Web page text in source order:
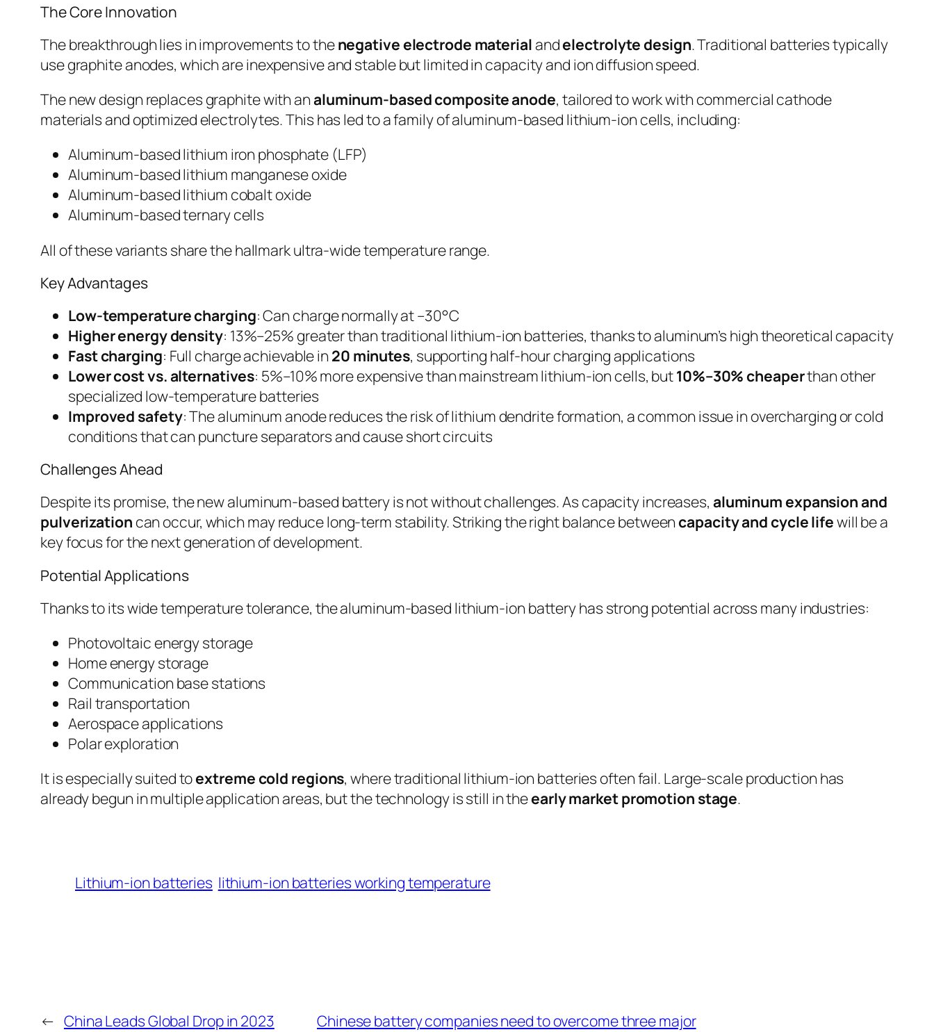
The Core Innovation
The breakthrough lies in improvements to thenegative electrode materialandelectrolyte design. Traditional batteries typically
use graphite anodes, which are inexpensive and stable but limited in capacity and ion diffusion speed.
The new design replaces graphite with analuminum-based composite anode, tailored to work with commercial cathode
materials and optimized electrolytes. This has led to a family of aluminum-based lithium-ion cells, including:
Aluminum-based lithium iron phosphate (LFP)
Aluminum-based lithium manganese oxide
Aluminum-based lithium cobalt oxide
Aluminum-based ternary cells
All of these variants share the hallmark ultra-wide temperature range.
Key Advantages
Low-temperature charging: Can charge normally at –30°C
Higher energy density: 13%–25% greater than traditional lithium-ion batteries, thanks to aluminum’s high theoretical capacity
Fast charging: Full charge achievable in 20 minutes, supporting half-hour charging applications
Lower cost vs. alternatives: 5%–10% more expensive than mainstream lithium-ion cells, but10%–30% cheaperthan other
specialized low-temperature batteries
Improved safety: The aluminum anode reduces the risk of lithium dendrite formation, a common issue in overcharging or cold
conditions that can puncture separators and cause short circuits
Challenges Ahead
Despite its promise, the new aluminum-based battery is not without challenges. As capacity increases, aluminum expansion and
pulverizationcan occur, which may reduce long-term stability. Striking the right balance betweencapacity and cycle lifewill be a
key focus for the next generation of development.
Potential Applications
Thanks to its wide temperature tolerance, the aluminum-based lithium-ion battery has strong potential across many industries:
Photovoltaic energy storage
Home energy storage
Communication base stations
Rail transportation
Aerospace applications
Polar exploration
It is especially suited toextreme cold regions, where traditional lithium-ion batteries often fail. Large-scale production has
already begun in multiple application areas, but the technology is still in theearly market promotion stage.
Lithium-ion batteries lithium-ion batteries working temperature
← China Leads Global Drop in 2023
Chinese battery companies need to overcome three major